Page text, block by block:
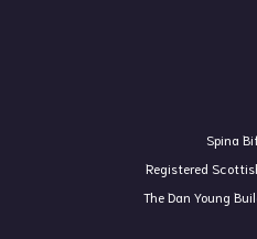
Spina
Registered
The Dan Young